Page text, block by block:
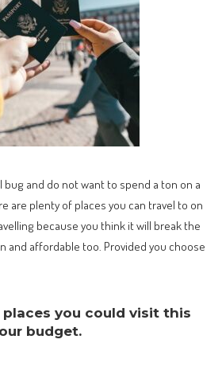
bug and do not want to spend a ton on a
are plenty of places you can travel to on
because you think it will break the
and affordable too. Provided you choose
places you could visit this
budget.